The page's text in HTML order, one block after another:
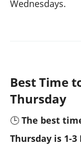
Wednesdays.
Best Time
Thursday
🕒The best
Thursday is 1-3